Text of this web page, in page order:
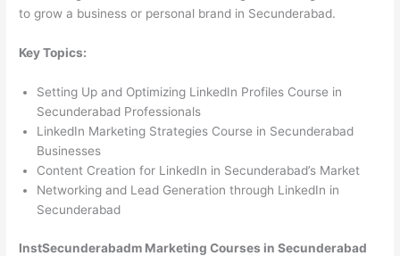
to grow a business or personal brand in Secunderabad.
Key Topics:
Setting Up and Optimizing LinkedIn Profiles Course in
Secunderabad Professionals
LinkedIn Marketing Strategies Course in Secunderabad
Businesses
Content Creation for LinkedIn in Secunderabad’s Market
Networking and Lead Generation through LinkedIn in
Secunderabad
InstSecunderabadm Marketing Courses in Secunderabad